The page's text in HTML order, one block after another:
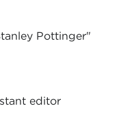
Pottinger"
editor